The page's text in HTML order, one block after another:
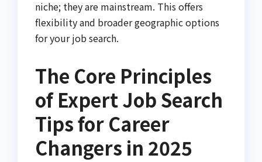
niche; they are mainstream. This offers
flexibility and broader geographic options
for your job search.
The Core Principles
of Expert Job Search
Tips for Career
Changers in 2025